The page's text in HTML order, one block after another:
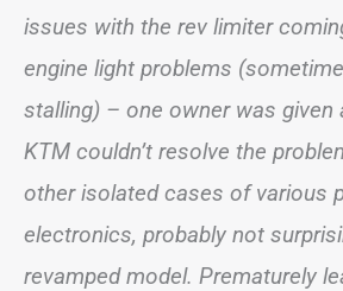
issues with the rev limiter
engine light problems
stalling) – one owner was given
KTM couldn’t resolve the
other isolated cases of various
electronics, probably not
revamped model. Prematurely